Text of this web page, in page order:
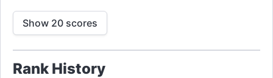
Show 20 scores
Rank History